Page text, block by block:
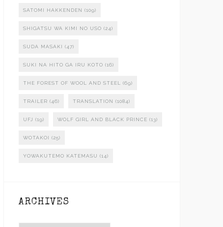
SATOMI HAKKENDEN (109)
SHIGATSU WA KIMI NO USO (24)
SUDA MASAKI (47)
SUKI NA HITO GA IRU KOTO (16)
THE FOREST OF WOOL AND STEEL (69)
TRAILER (46) TRANSLATION (1084)
UFJ (19) WOLF GIRL AND BLACK PRINCE (13)
WOTAKOI (25)
YOWAKUTEMO KATEMASU (14)
ARCHIVES